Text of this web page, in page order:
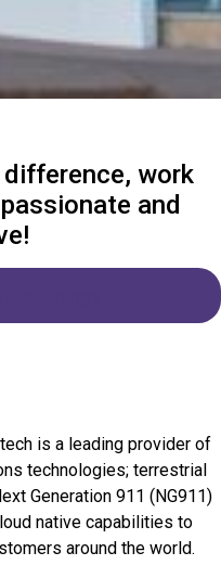
work
and
is a leading provider of
technologies; terrestrial
Generation 911 (NG911)
native capabilities to
around the world.